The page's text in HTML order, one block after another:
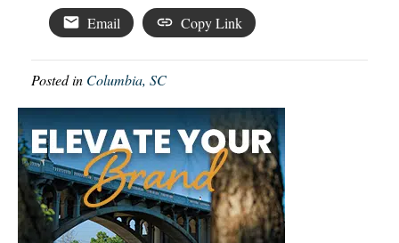
Email Copy Link
Posted in Columbia, SC